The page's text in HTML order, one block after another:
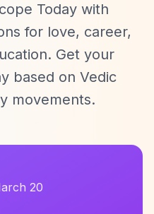
Today with
for love, career,
Get your
based on Vedic
movements.
20